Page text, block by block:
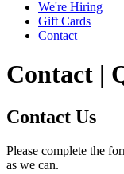
We're Hiring
Gift Cards
Contact
Contact |
Contact Us
Please complete the
as we can.